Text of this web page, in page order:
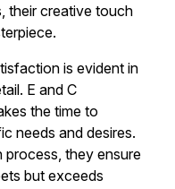
their creative touch
is evident in
E and C
the time to
needs and desires.
process, they ensure
but exceeds